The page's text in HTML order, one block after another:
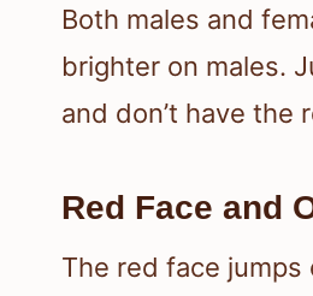
Both males and
brighter on males.
and don’t have the
Red Face and
The red face